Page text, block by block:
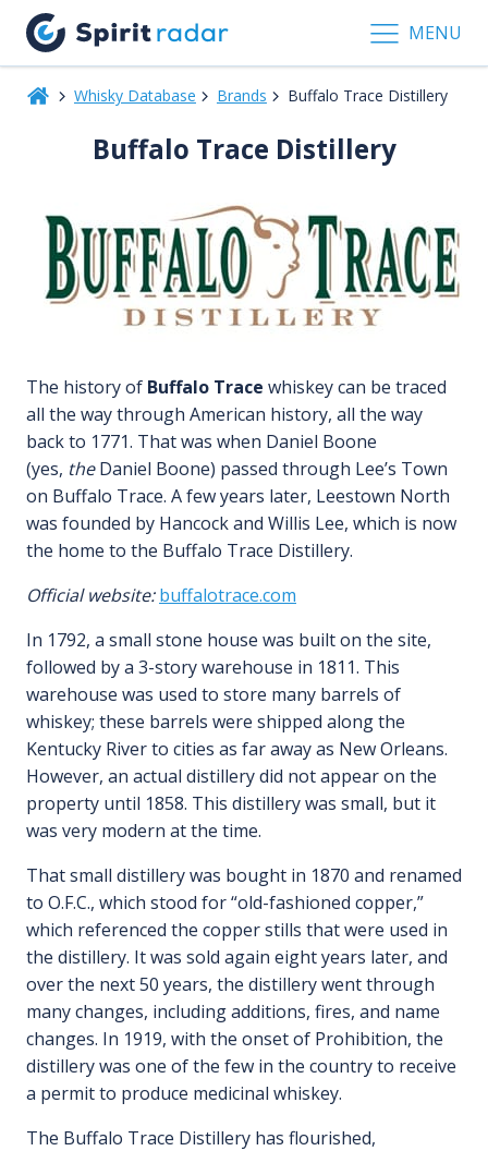
MENU
Whisky Database Brands Buffalo Trace Distillery
Buffalo Trace Distillery
The history of Buffalo Trace whiskey can be traced
all the way through American history, all the way
back to 1771. That was when Daniel Boone
(yes, theDaniel Boone) passed through Lee’s Town
on Buffalo Trace. A few years later, Leestown North
was founded by Hancock and Willis Lee, which is now
the home to the Buffalo Trace Distillery.
Official website: buffalotrace.com
In 1792, a small stone house was built on the site,
followed by a 3-story warehouse in 1811. This
warehouse was used to store many barrels of
whiskey; these barrels were shipped along the
Kentucky River to cities as far away as New Orleans.
However, an actual distillery did not appear on the
property until 1858. This distillery was small, but it
was very modern at the time.
That small distillery was bought in 1870 and renamed
to O.F.C., which stood for “old-fashioned copper,”
which referenced the copper stills that were used in
the distillery. It was sold again eight years later, and
over the next 50 years, the distillery went through
many changes, including additions, fires, and name
changes. In 1919, with the onset of Prohibition, the
distillery was one of the few in the country to receive
a permit to produce medicinal whiskey.
The Buffalo Trace Distillery has flourished,